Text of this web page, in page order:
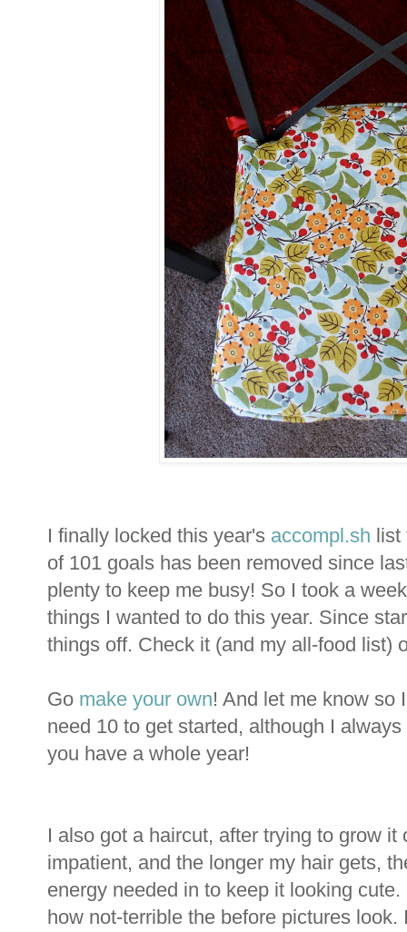
I finally locked this year's accompl.sh
of 101 goals has been removed since
plenty to keep me busy! So I took a
things I wanted to do this year. Since
things off. Check it (and my all-food list)
Go make your own! And let me know so
need 10 to get started, although I
you have a whole year!
I also got a haircut, after trying to grow
impatient, and the longer my hair gets,
energy needed in to keep it looking
how not-terrible the before pictures